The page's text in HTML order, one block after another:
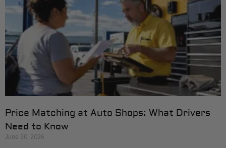
Price Matching at Auto Shops: What Drivers
Need to Know
June 30, 2026